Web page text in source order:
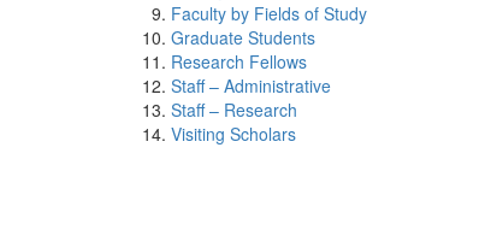
Faculty by Fields of Study
Graduate Students
Research Fellows
Staff – Administrative
Staff – Research
Visiting Scholars